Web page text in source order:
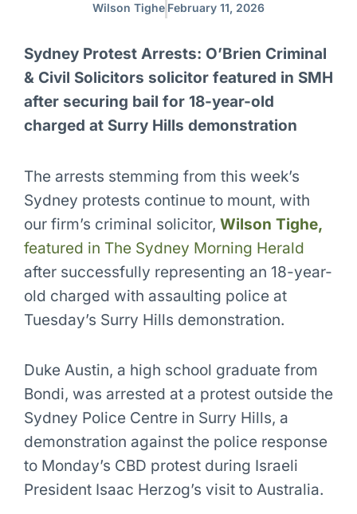
Wilson Tighe February 11, 2026
Sydney Protest Arrests: O’Brien Criminal
& Civil Solicitors solicitor featured in SMH
after securing bail for 18-year-old
charged at Surry Hills demonstration
The arrests stemming from this week’s
Sydney protests continue to mount, with
our firm’s criminal solicitor, Wilson Tighe,
featured in The Sydney Morning Herald
after successfully representing an 18-year-
old charged with assaulting police at
Tuesday’s Surry Hills demonstration.
Duke Austin, a high school graduate from
Bondi, was arrested at a protest outside the
Sydney Police Centre in Surry Hills, a
demonstration against the police response
to Monday’s CBD protest during Israeli
President Isaac Herzog’s visit to Australia.